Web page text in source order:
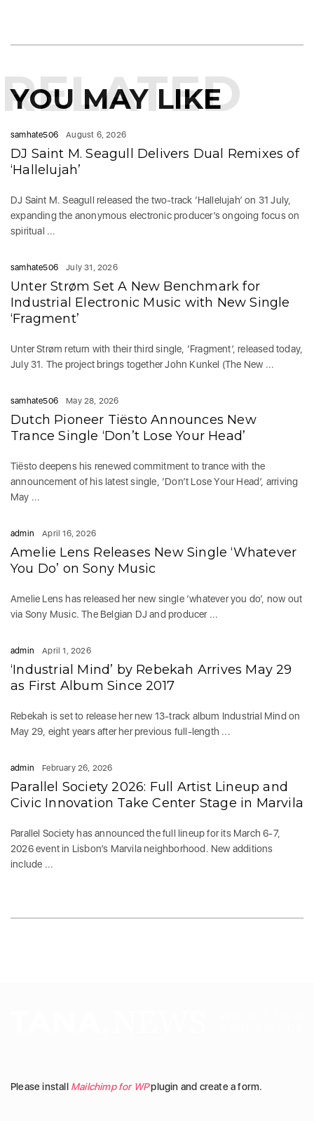
YOU MAY LIKE
RELATED
samhate506 August 6, 2026
DJ Saint M. Seagull Delivers Dual Remixes of
‘Hallelujah’
DJ Saint M. Seagull released the two-track ‘Hallelujah’ on 31 July,
expanding the anonymous electronic producer’s ongoing focus on
spiritual ...
samhate506 July 31, 2026
Unter Strøm Set A New Benchmark for
Industrial Electronic Music with New Single
‘Fragment’
Unter Strøm return with their third single, ‘Fragment’, released today,
July 31. The project brings together John Kunkel (The New ...
samhate506 May 28, 2026
Dutch Pioneer Tiësto Announces New
Trance Single ‘Don’t Lose Your Head’
Tiësto deepens his renewed commitment to trance with the
announcement of his latest single, ‘Don’t Lose Your Head’, arriving
May ...
admin April 16, 2026
Amelie Lens Releases New Single ‘Whatever
You Do’ on Sony Music
Amelie Lens has released her new single ‘whatever you do’, now out
via Sony Music. The Belgian DJ and producer ...
admin April 1, 2026
‘Industrial Mind’ by Rebekah Arrives May 29
as First Album Since 2017
Rebekah is set to release her new 13-track album Industrial Mind on
May 29, eight years after her previous full-length ...
admin February 26, 2026
Parallel Society 2026: Full Artist Lineup and
Civic Innovation Take Center Stage in Marvila
Parallel Society has announced the full lineup for its March 6-7,
2026 event in Lisbon’s Marvila neighborhood. New additions
include ...
Please install Mailchimp for WPplugin and create a form.